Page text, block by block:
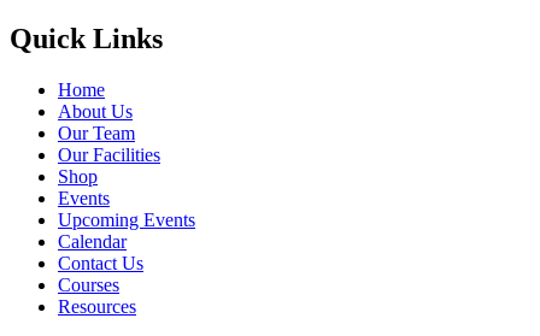
Quick Links
Home
About Us
Our Team
Our Facilities
Shop
Events
Upcoming Events
Calendar
Contact Us
Courses
Resources